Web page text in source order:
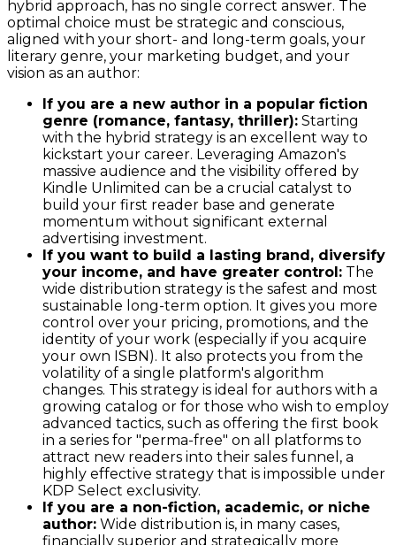
hybrid approach, has no single correct answer. The
optimal choice must be strategic and conscious,
aligned with your short- and long-term goals, your
literary genre, your marketing budget, and your
vision as an author:
If you are a new author in a popular fiction
genre (romance, fantasy, thriller): Starting
with the hybrid strategy is an excellent way to
kickstart your career. Leveraging Amazon's
massive audience and the visibility offered by
Kindle Unlimited can be a crucial catalyst to
build your first reader base and generate
momentum without significant external
advertising investment.
If you want to build a lasting brand, diversify
your income, and have greater control: The
wide distribution strategy is the safest and most
sustainable long-term option. It gives you more
control over your pricing, promotions, and the
identity of your work (especially if you acquire
your own ISBN). It also protects you from the
volatility of a single platform's algorithm
changes. This strategy is ideal for authors with a
growing catalog or for those who wish to employ
advanced tactics, such as offering the first book
in a series for "perma-free" on all platforms to
attract new readers into their sales funnel, a
highly effective strategy that is impossible under
KDP Select exclusivity.
If you are a non-fiction, academic, or niche
author: Wide distribution is, in many cases,
financially superior and strategically more